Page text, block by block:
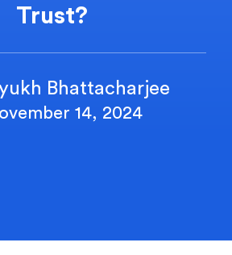
Trust?
Bhattacharjee
14, 2024